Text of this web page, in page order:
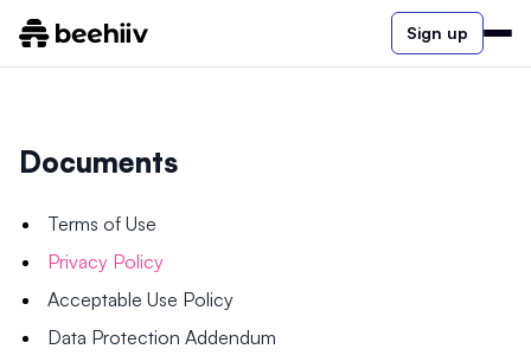
Sign up
Documents
Terms of Use
Privacy Policy
Acceptable Use Policy
Data Protection Addendum